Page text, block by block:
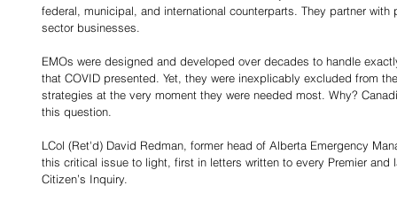
federal, municipal, and international counterparts. They partner
sector businesses.
EMOs were designed and developed over decades to handle
that COVID presented. Yet, they were inexplicably excluded from
strategies at the very moment they were needed most. Why?
this question.
LCol (Ret'd) David Redman, former head of Alberta Emergency
this critical issue to light, first in letters written to every Premier
Citizen’s Inquiry.